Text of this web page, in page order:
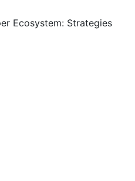
Ecosystem: Strategies